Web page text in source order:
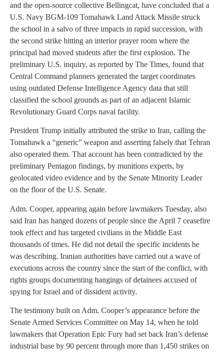
and the open-source collective Bellingcat, have concluded that a
U.S. Navy BGM-109 Tomahawk Land Attack Missile struck
the school in a salvo of three impacts in rapid succession, with
the second strike hitting an interior prayer room where the
principal had moved students after the first explosion. The
preliminary U.S. inquiry, as reported by The Times, found that
Central Command planners generated the target coordinates
using outdated Defense Intelligence Agency data that still
classified the school grounds as part of an adjacent Islamic
Revolutionary Guard Corps naval facility.
President Trump initially attributed the strike to Iran, calling the
Tomahawk a “generic” weapon and asserting falsely that Tehran
also operated them. That account has been contradicted by the
preliminary Pentagon findings, by munitions experts, by
geolocated video evidence and by the Senate Minority Leader
on the floor of the U.S. Senate.
Adm. Cooper, appearing again before lawmakers Tuesday, also
said Iran has hanged dozens of people since the April 7 ceasefire
took effect and has targeted civilians in the Middle East
thousands of times. He did not detail the specific incidents he
was describing. Iranian authorities have carried out a wave of
executions across the country since the start of the conflict, with
rights groups documenting hangings of detainees accused of
spying for Israel and of dissident activity.
The testimony built on Adm. Cooper’s appearance before the
Senate Armed Services Committee on May 14, when he told
lawmakers that Operation Epic Fury had set back Iran’s defense
industrial base by 90 percent through more than 1,450 strikes on